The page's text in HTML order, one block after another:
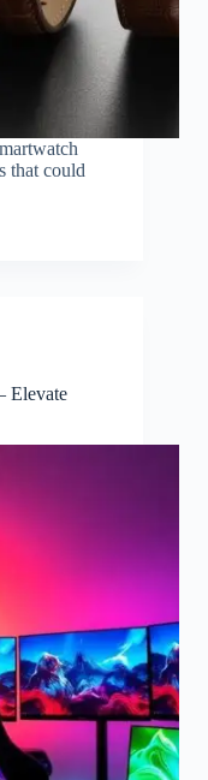
that could
Elevate